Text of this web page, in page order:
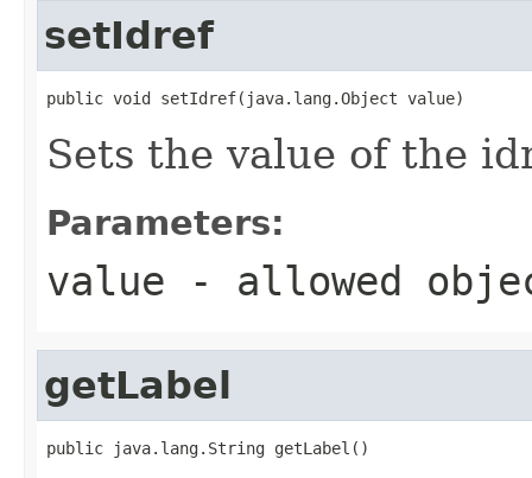
setIdref
public void setIdref(java.lang.Object value)
Sets the value of the
Parameters:
value - allowed
getLabel
public java.lang.String getLabel()